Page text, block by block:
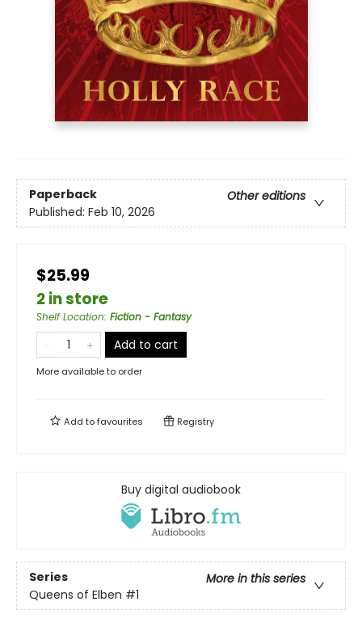
Paperback
Other editions
Published: Feb 10, 2026
$25.99
2 in store
Shelf Location: Fiction - Fantasy
Add to cart
More available to order
Add tofavourites Registry
Buy digital audiobook
Series
More in this series
Queens of Elben #1